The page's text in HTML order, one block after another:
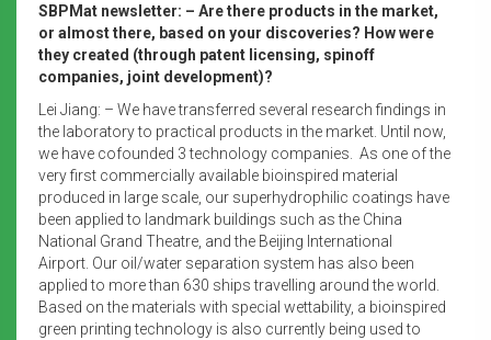
SBPMat newsletter: – Are there products in the market,
or almost there, based on your discoveries? How were
they created (through patent licensing, spinoff
companies, joint development)?
Lei Jiang: – We have transferred several research findings in
the laboratory to practical products in the market. Until now,
we have cofounded 3 technology companies. As one of the
very first commercially available bioinspired material
produced in large scale, our superhydrophilic coatings have
been applied to landmark buildings such as the China
National Grand Theatre, and the Beijing International
Airport. Our oil/water separation system has also been
applied to more than 630 ships travelling around the world.
Based on the materials with special wettability, a bioinspired
green printing technology is also currently being used to